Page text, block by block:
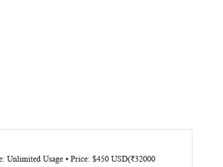
Unlimited Usage ⦁ Price: $450 USD(₹32000